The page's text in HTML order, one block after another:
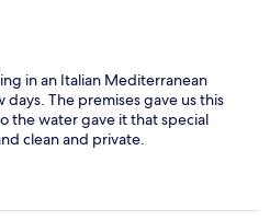
in an Italian Mediterranean
The premises gave us this
the water gave it that special
clean and private.